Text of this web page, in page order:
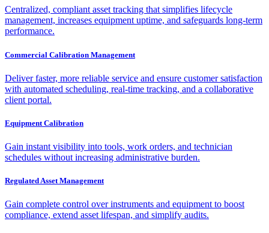
Centralized, compliant asset tracking that simplifies lifecycle
management, increases equipment uptime, and safeguards long-term
performance.
Commercial Calibration Management
Deliver faster, more reliable service and ensure customer satisfaction
with automated scheduling, real-time tracking, and a collaborative
client portal.
Equipment Calibration
Gain instant visibility into tools, work orders, and technician
schedules without increasing administrative burden.
Regulated Asset Management
Gain complete control over instruments and equipment to boost
compliance, extend asset lifespan, and simplify audits.